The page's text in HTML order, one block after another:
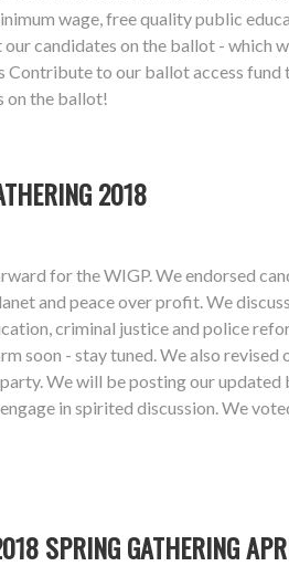
wage, free quality public
candidates on the ballot - which
to our ballot access
on the ballot!
2018
for the WIGP. We endorsed
and peace over profit. We
criminal justice and police
soon - stay tuned. We also
We will be posting our
in spirited discussion. We
SPRING GATHERING